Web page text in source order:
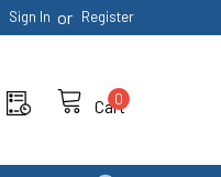
Sign In or Register
Cart
0